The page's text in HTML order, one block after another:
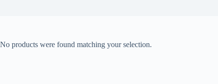
No products were found matching your selection.